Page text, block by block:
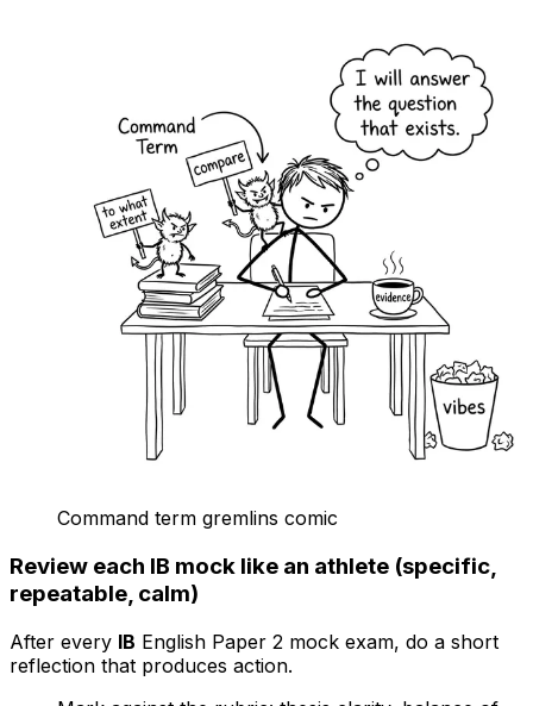
Command term gremlins comic
Review each IB mock like an athlete (specific,
repeatable, calm)
After every IB English Paper 2 mock exam, do a short
reflection that produces action.